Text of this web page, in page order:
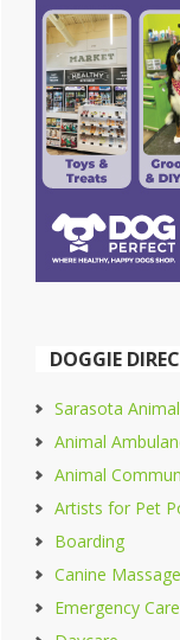
DOGGIE
Sarasota
Animal
Animal
Artists for Pet
Boarding
Canine Massage
Emergency Care